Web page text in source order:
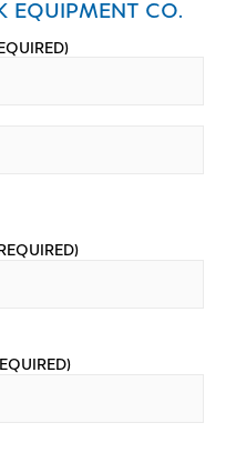
EQUIPMENT CO.